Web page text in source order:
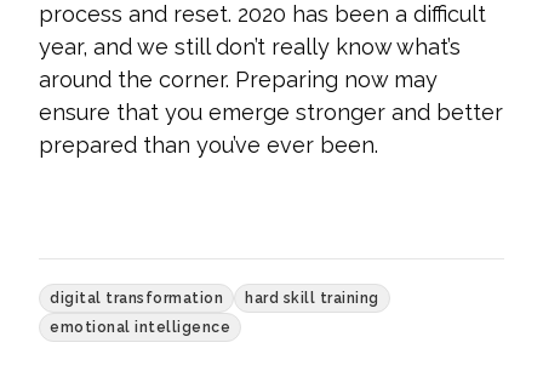
process and reset. 2020 has been a difficult
year, and we still don’t really know what’s
around the corner. Preparing now may
ensure that you emerge stronger and better
prepared than you’ve ever been.
digital transformation
hard skill training
emotional intelligence